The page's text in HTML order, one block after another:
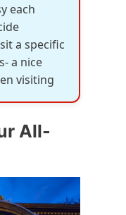
each
a specific
a nice
visiting
All-